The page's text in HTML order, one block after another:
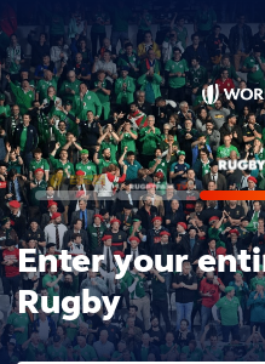
Enter your
Rugby